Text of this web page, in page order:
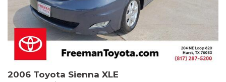
2006 Toyota Sienna XLE